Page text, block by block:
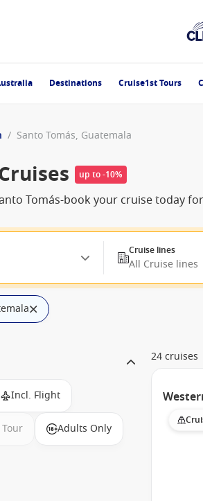
Destinations Cruise1st Tours
/ Santo Tomás, Guatemala
up to -10%
Tomás-book your cruise today
Cruise lines
All Cruise lines
Incl. Flight
Adults Only
24 cruises